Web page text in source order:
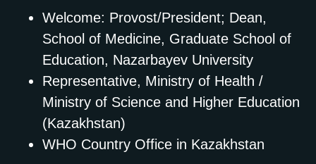
Welcome: Provost/President; Dean,
School of Medicine, Graduate School of
Education, Nazarbayev University
Representative, Ministry of Health /
Ministry of Science and Higher Education
(Kazakhstan)
WHO Country Office in Kazakhstan